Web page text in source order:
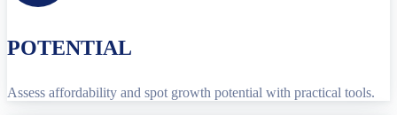
POTENTIAL
Assess affordability and spot growth potential with practical tools.